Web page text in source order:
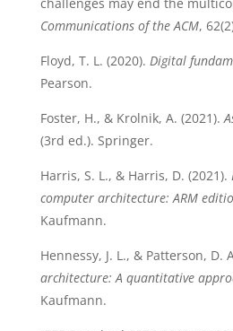
Communications of the ACM,
Floyd, T. L. (2020). Digital
Pearson.
Foster, H., & Krolnik, A. (2021).
(3rd ed.). Springer.
Harris, S. L., & Harris, D. (2021).
computer architecture: ARM
Kaufmann.
Hennessy, J. L., & Patterson, D.
architecture: A quantitative
Kaufmann.